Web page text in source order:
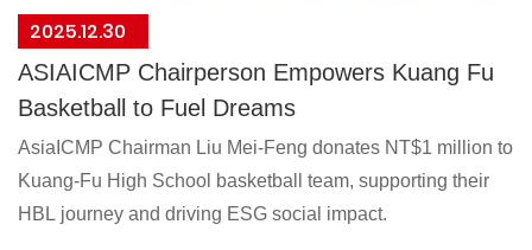
2025.12.30
ASIAICMP Chairperson Empowers Kuang Fu
Basketball to Fuel Dreams
AsiaICMP Chairman Liu Mei-Feng donates NT$1 million to
Kuang-Fu High School basketball team, supporting their
HBL journey and driving ESG social impact.